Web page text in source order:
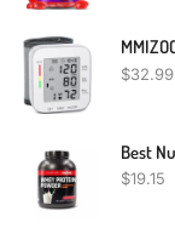
$32.99
$19.15